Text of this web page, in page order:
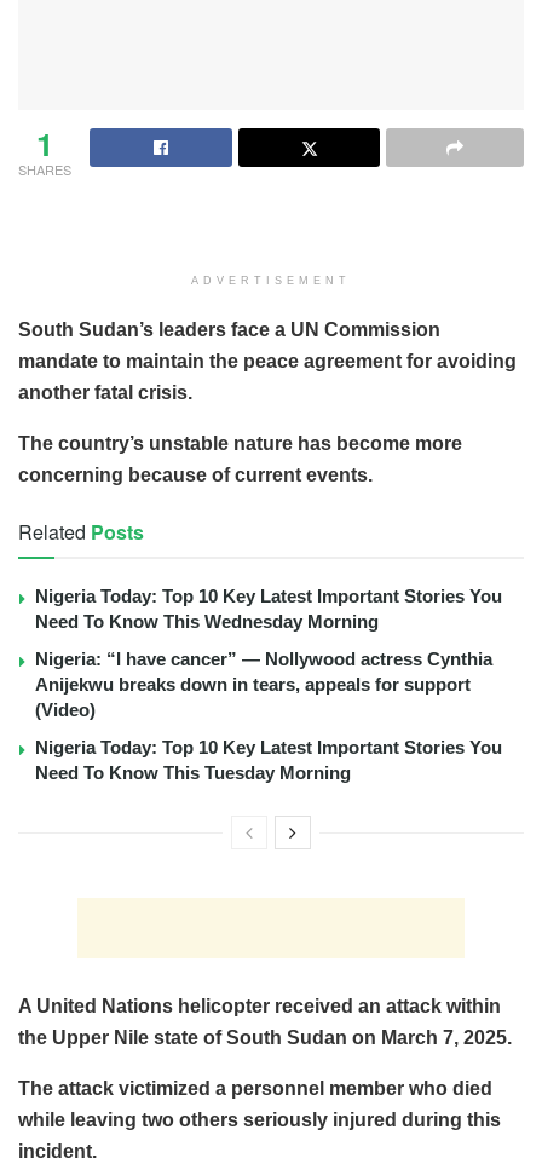
1
SHARES
ADVERTISEMENT
South Sudan’s leaders face a UN Commission
mandate to maintain the peace agreement for avoiding
another fatal crisis.
The country’s unstable nature has become more
concerning because of current events.
Related Posts
Nigeria Today: Top 10 Key Latest Important Stories You
Need To Know This Wednesday Morning
Nigeria: “I have cancer” — Nollywood actress Cynthia
Anijekwu breaks down in tears, appeals for support
(Video)
Nigeria Today: Top 10 Key Latest Important Stories You
Need To Know This Tuesday Morning
A United Nations helicopter received an attack within
the Upper Nile state of South Sudan on March 7, 2025.
The attack victimized a personnel member who died
while leaving two others seriously injured during this
incident.